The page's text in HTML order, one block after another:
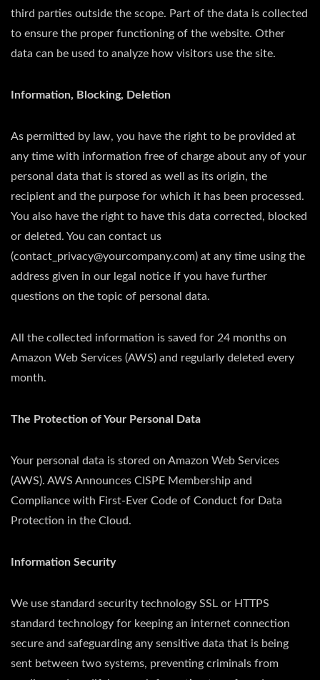
third parties outside the scope. Part of the data is collected
to ensure the proper functioning of the website. Other
data can be used to analyze how visitors use the site.
Information, Blocking, Deletion
As permitted by law, you have the right to be provided at
any time with information free of charge about any of your
personal data that is stored as well as its origin, the
recipient and the purpose for which it has been processed.
You also have the right to have this data corrected, blocked
or deleted. You can contact us
(contact_privacy@yourcompany.com) at any time using the
address given in our legal notice if you have further
questions on the topic of personal data.
All the collected information is saved for 24 months on
Amazon Web Services (AWS) and regularly deleted every
month.
The Protection of Your Personal Data
Your personal data is stored on Amazon Web Services
(AWS). AWS Announces CISPE Membership and
Compliance with First-Ever Code of Conduct for Data
Protection in the Cloud.
Information Security
We use standard security technology SSL or HTTPS
standard technology for keeping an internet connection
secure and safeguarding any sensitive data that is being
sent between two systems, preventing criminals from